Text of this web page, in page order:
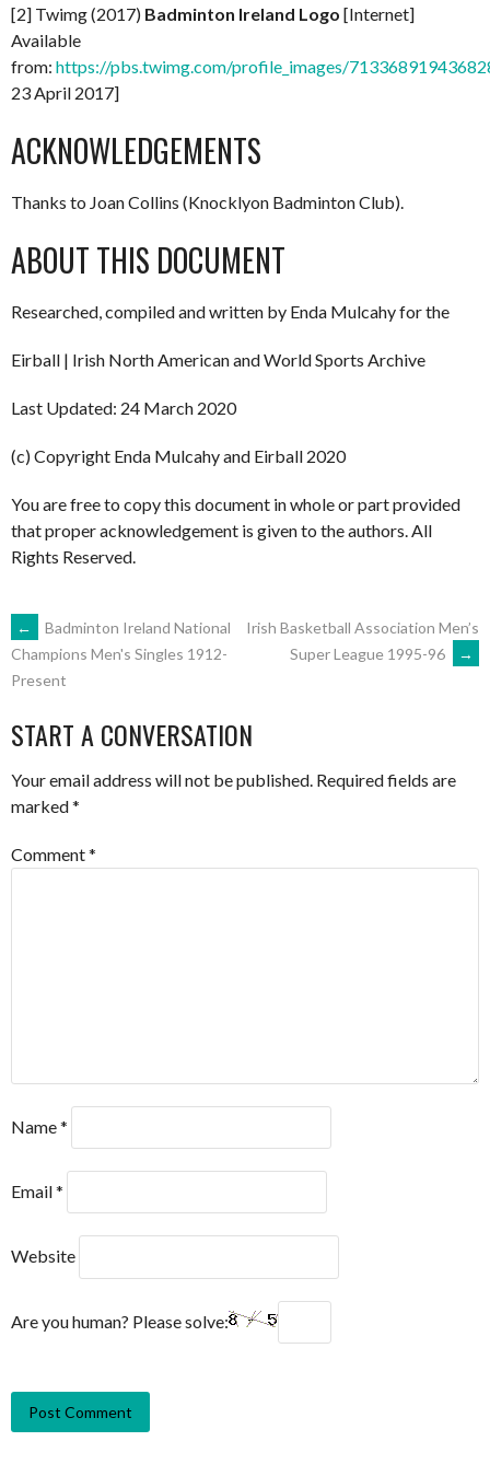
[2] Twimg (2017) Badminton Ireland Logo [Internet]
Available
from: https://pbs.twimg.com/profile_images/
23 April 2017]
ACKNOWLEDGEMENTS
Thanks to Joan Collins (Knocklyon Badminton Club).
ABOUT THIS DOCUMENT
Researched, compiled and written by Enda Mulcahy for the
Eirball | Irish North American and World Sports Archive
Last Updated: 24 March 2020
(c) Copyright Enda Mulcahy and Eirball 2020
You are free to copy this document in whole or part provided
that proper acknowledgement is given to the authors. All
Rights Reserved.
POST
NAVIGATION
←
Badminton Ireland National
Champions Men's Singles 1912-
Present
Irish Basketball Association Men’s
Super League 1995-96
→
START A CONVERSATION
Your email address will not be published. Required fields are
marked*
Comment*
Name*
Email*
Website
Are you human? Please solve: